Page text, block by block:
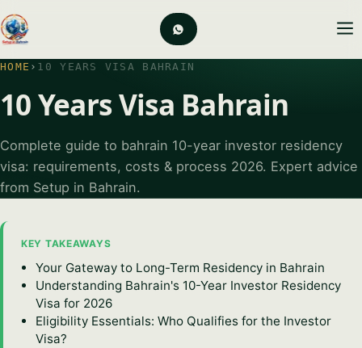
HOME › 10 YEARS VISA BAHRAIN
10 Years Visa Bahrain
Complete guide to bahrain 10-year investor residency
visa: requirements, costs & process 2026. Expert advice
from Setup in Bahrain.
KEY TAKEAWAYS
Your Gateway to Long-Term Residency in Bahrain
Understanding Bahrain's 10-Year Investor Residency
Visa for 2026
Eligibility Essentials: Who Qualifies for the Investor
Visa?